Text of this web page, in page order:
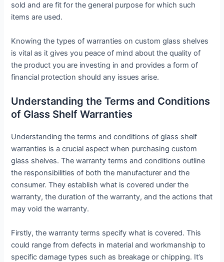
sold and are fit for the general purpose for which such
items are used.
Knowing the types of warranties on custom glass shelves
is vital as it gives you peace of mind about the quality of
the product you are investing in and provides a form of
financial protection should any issues arise.
Understanding the Terms and Conditions
of Glass Shelf Warranties
Understanding the terms and conditions of glass shelf
warranties is a crucial aspect when purchasing custom
glass shelves. The warranty terms and conditions outline
the responsibilities of both the manufacturer and the
consumer. They establish what is covered under the
warranty, the duration of the warranty, and the actions that
may void the warranty.
Firstly, the warranty terms specify what is covered. This
could range from defects in material and workmanship to
specific damage types such as breakage or chipping. It’s